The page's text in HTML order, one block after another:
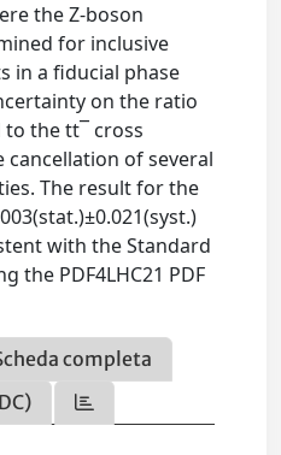
the Z-boson
for inclusive
in a fiducial phase
on the ratio
the tt¯ cross
of several
The result for the
with the Standard
the PDF4LHC21 PDF
completa